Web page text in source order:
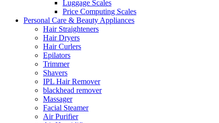
Luggage Scales
Price Computing Scales
Personal Care & Beauty Appliances
Hair Straighteners
Hair Dryers
Hair Curlers
Epilators
Trimmer
Shavers
IPL Hair Remover
blackhead remover
Massager
Facial Steamer
Air Purifier